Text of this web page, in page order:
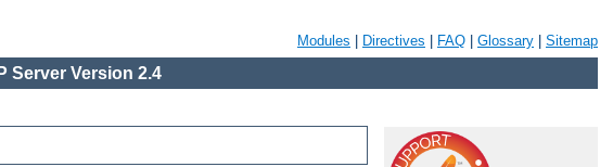
Modules Directives FAQ Glossary Sitemap
Server Version 2.4